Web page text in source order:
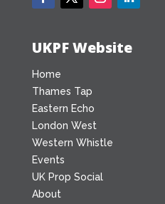
UKPF Website
Home
Thames Tap
Eastern Echo
London West
Western Whistle
Events
UK Prop Social
About